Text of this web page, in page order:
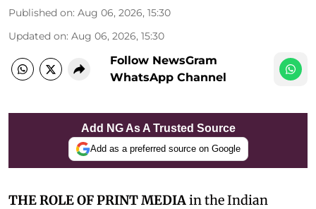
Published on: Aug 06, 2026, 15:30
Updated on: Aug 06, 2026, 15:30
Follow NewsGram
WhatsApp Channel
Add NG As A Trusted Source
Add as a preferred source on Google
THE ROLE OF PRINT MEDIAin the Indian